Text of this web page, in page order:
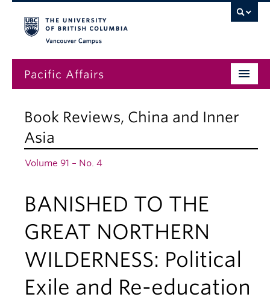
Pacific Affairs
Submissions
About
Book Reviews, China and Inner
Asia
Volume 91 – No. 4
BANISHED TO THE
GREAT NORTHERN
WILDERNESS: Political
Exile and Re-education